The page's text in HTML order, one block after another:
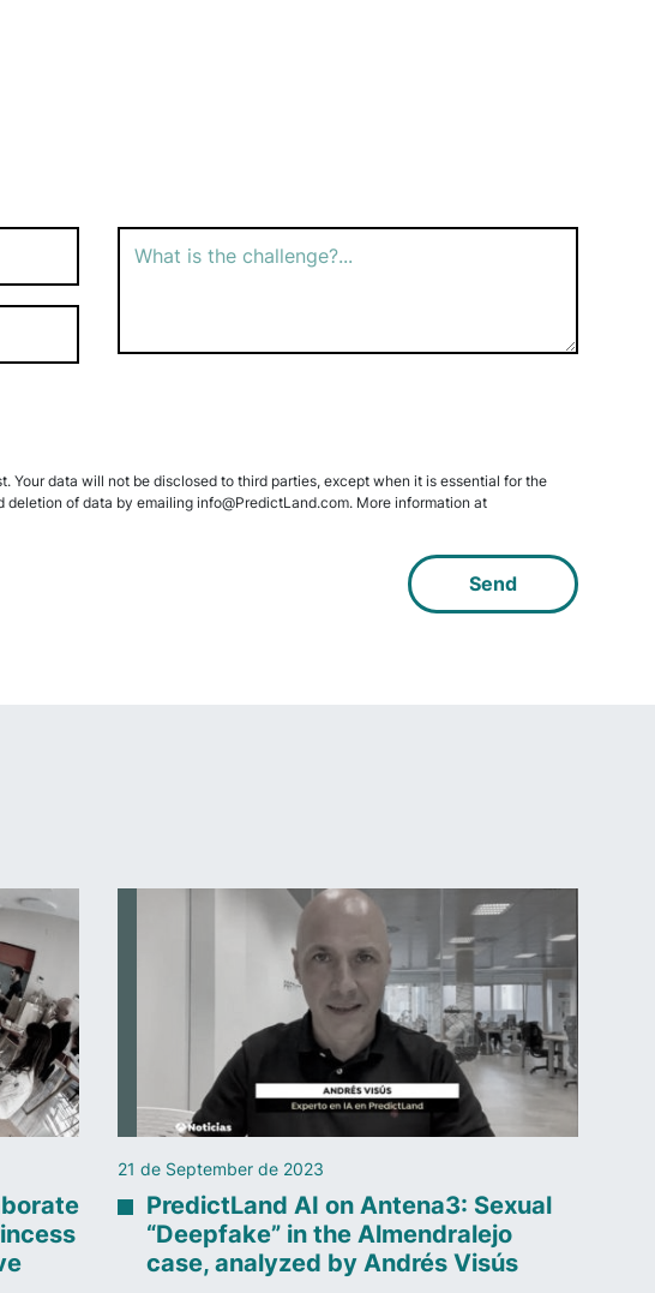
data will not be disclosed to third parties, except when it is essential for the
of data by emailing info@PredictLand.com. More information at
21 de September de 2023
PredictLand AI on Antena3: Sexual
“Deepfake” in the Almendralejo
case, analyzed by Andrés Visús